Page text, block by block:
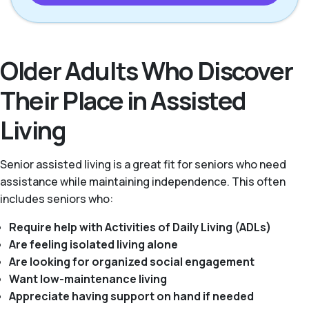
Older Adults Who Discover
Their Place in Assisted
Living
Senior assisted living is a great fit for seniors who need
assistance while maintaining independence. This often
includes seniors who:
Require help with Activities of Daily Living (ADLs)
Are feeling isolated living alone
Are looking for organized social engagement
Want low-maintenance living
Appreciate having support on hand if needed